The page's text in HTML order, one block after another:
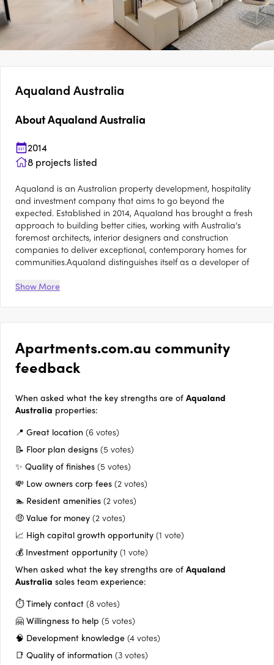
Aqualand Australia
AboutAqualand Australia
2014
8 projects listed
Aqualand is an Australian property development, hospitality
and investment company that aims to go beyond the
expected. Established in 2014, Aqualand has brought a fresh
approach to building better cities, working with Australia’s
foremost architects, interior designers and construction
companies to deliver exceptional, contemporary homes for
communities.Aqualand distinguishes itself as a developer of
iconic Sydney Harbour, and a Strategic Urban Regenerator, in
development value of $6billion. Its latest developments
include The Revy at Darling Island, and Blue at Lavender Bay.
It has a long-term aim of generating and fostering new
this end, Aqualand consciously undertakes long-term projects,
which range up to 10 years in development. Aqualand is also
sponsoring sporting and cultural initiatives such as Art Gallery
of New South Wales, Sculpture by the Sea (Bondi) and South
Sydney Rabbitohs.As a family-run business, Aqualand is
committed to intelligent design, an uncompromising
approach to quality, and continually seeking a better way to
Show More
Apartments.com.au community
feedback
When asked what the key strengths are of Aqualand
Australia properties:
📍 Great location (6 votes)
📝 Floor plan designs (5 votes)
✨ Quality of finishes (5 votes)
💸 Low owners corp fees (2 votes)
🏊 Resident amenities (2 votes)
🤑 Value for money (2 votes)
📈 High capital growth opportunity (1 vote)
💰 Investment opportunity (1 vote)
When asked what the key strengths are of Aqualand
Australia sales team experience:
⏱️ Timely contact (8 votes)
🤗 Willingness to help (5 votes)
🧠 Development knowledge (4 votes)
📑 Quality of information (3 votes)